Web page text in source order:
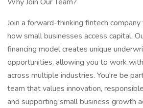
Join a forward-thinking fintech
how small businesses access capital.
financing model creates unique
opportunities, allowing you to work
across multiple industries. You're be
team that values innovation,
and supporting small business growth